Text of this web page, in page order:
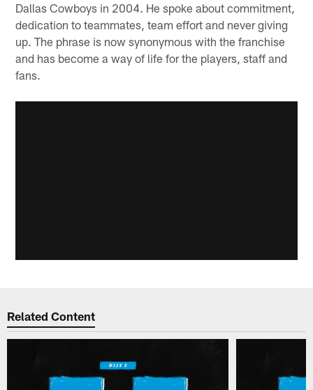
Dallas Cowboys in 2004. He spoke about commitment,
dedication to teammates, team effort and never giving
up. The phrase is now synonymous with the franchise
and has become a way of life for the players, staff and
fans.
Related Content